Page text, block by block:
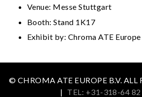
Venue: Messe Stuttgart
Booth: Stand 1K17
Exhibit by: Chroma ATE Europe
© CHROMA ATE EUROPE B.V. ALL
| TEL: +31-318-64 82